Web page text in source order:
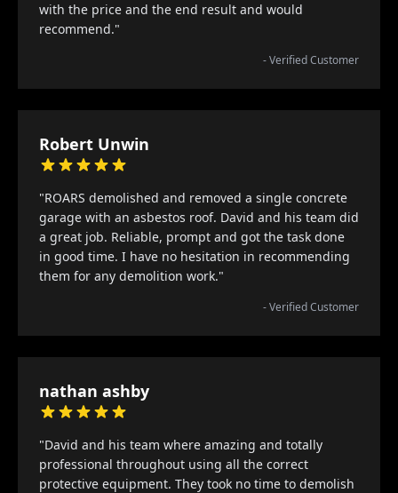
with the price and the end result and would
recommend."
- Verified Customer
Robert Unwin
"ROARS demolished and removed a single concrete
garage with an asbestos roof. David and his team did
a great job. Reliable, prompt and got the task done
in good time. I have no hesitation in recommending
them for any demolition work."
- Verified Customer
nathan ashby
"David and his team where amazing and totally
professional throughout using all the correct
protective equipment. They took no time to demolish